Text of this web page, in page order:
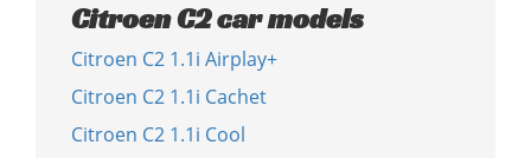
Citroen C2 car models
Citroen C2 1.1i Airplay+
Citroen C2 1.1i Cachet
Citroen C2 1.1i Cool